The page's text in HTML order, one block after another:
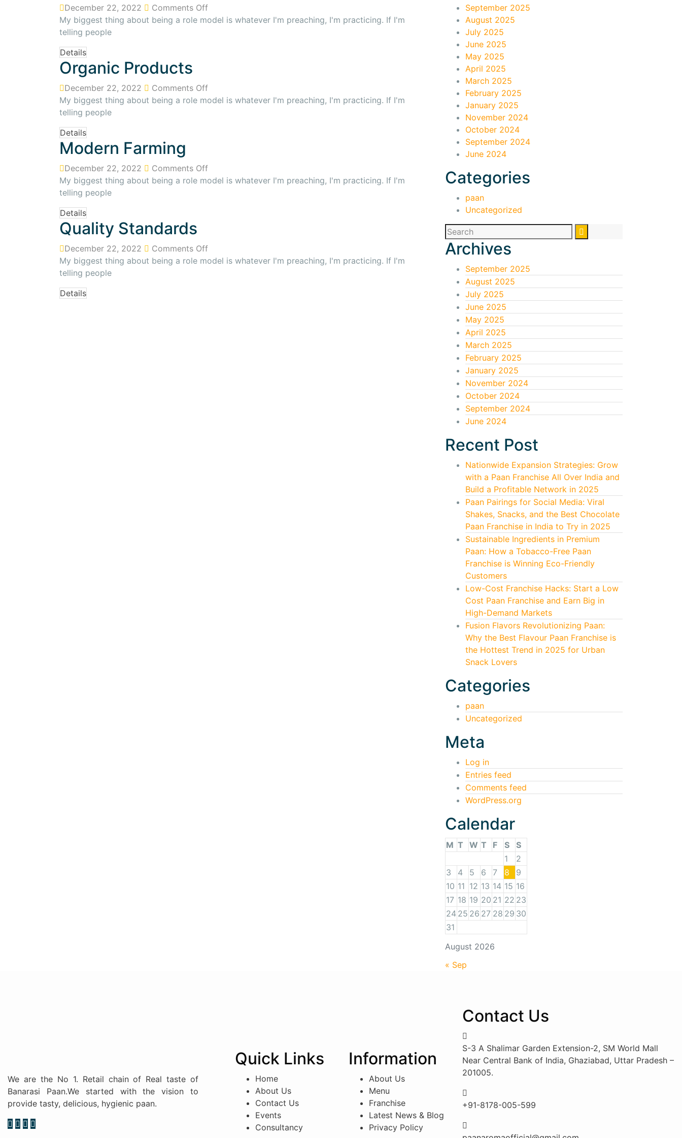
December 22, 2022
Comments Off
My biggest thing about being a role model is whatever I'm preaching, I'm practicing. If I'm
telling people
Details
Organic Products
December 22, 2022
Comments Off
My biggest thing about being a role model is whatever I'm preaching, I'm practicing. If I'm
telling people
Details
Modern Farming
December 22, 2022
Comments Off
My biggest thing about being a role model is whatever I'm preaching, I'm practicing. If I'm
telling people
Details
Quality Standards
December 22, 2022
Comments Off
My biggest thing about being a role model is whatever I'm preaching, I'm practicing. If I'm
telling people
Details
September 2025
August 2025
July 2025
June 2025
May 2025
April 2025
March 2025
February 2025
January 2025
November 2024
October 2024
September 2024
June 2024
Categories
paan
Uncategorized
Archives
September 2025
August 2025
July 2025
June 2025
May 2025
April 2025
March 2025
February 2025
January 2025
November 2024
October 2024
September 2024
June 2024
Recent Post
Nationwide Expansion Strategies: Grow
with a Paan Franchise All Over India and
Build a Profitable Network in 2025
Paan Pairings for Social Media: Viral
Shakes, Snacks, and the Best Chocolate
Paan Franchise in India to Try in 2025
Sustainable Ingredients in Premium
Paan: How a Tobacco-Free Paan
Franchise is Winning Eco-Friendly
Customers
Low-Cost Franchise Hacks: Start a Low
Cost Paan Franchise and Earn Big in
High-Demand Markets
Fusion Flavors Revolutionizing Paan:
Why the Best Flavour Paan Franchise is
the Hottest Trend in 2025 for Urban
Snack Lovers
Categories
paan
Uncategorized
Meta
Log in
Entries feed
Comments feed
WordPress.org
Calendar
August 2026
M T W T F S
S
1
2
3
4 5 6 7 8
9
10 11 12 13 14 15 16
17 18 19 20 21 22 23
24 25 26 27 28 29 30
31
« Sep
We are the No 1. Retail chain of Real taste of
Banarasi Paan.We started with the vision to
provide tasty, delicious, hygienic paan.
Quick Links
Home
About Us
Contact Us
Events
Consultancy
Information
About Us
Menu
Franchise
Latest News & Blog
Privacy Policy
Contact Us
S-3 A Shalimar Garden Extension-2, SM World Mall
Near Central Bank of India, Ghaziabad, Uttar Pradesh –
201005.
+91-8178-005-599